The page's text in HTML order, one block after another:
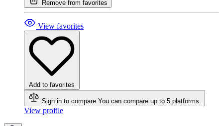
Remove from favorites
View favorites
Add to favorites
Sign in to compare You can compare up to 5 platforms.
View profile